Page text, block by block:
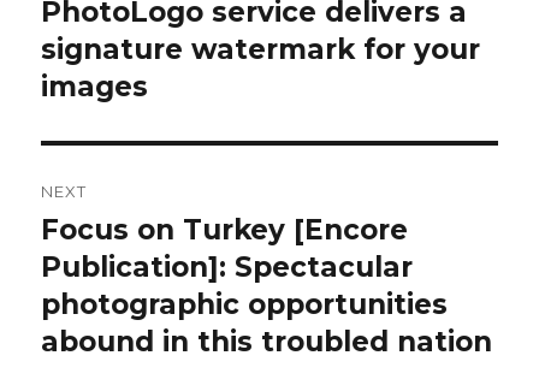
PhotoLogo service delivers a
signature watermark for your
images
NEXT
Next
post:
Focus on Turkey [Encore
Publication]: Spectacular
photographic opportunities
abound in this troubled nation